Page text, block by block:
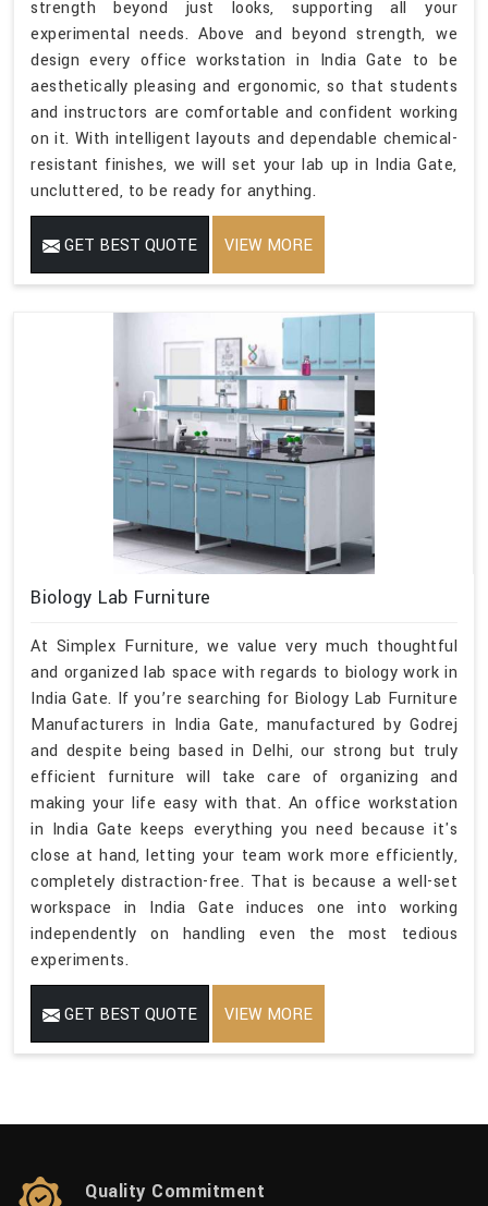
strength beyond just looks, supporting all your
experimental needs. Above and beyond strength, we
design every office workstation in India Gate to be
aesthetically pleasing and ergonomic, so that students
and instructors are comfortable and confident working
on it. With intelligent layouts and dependable chemical-
resistant finishes, we will set your lab up in India Gate,
uncluttered, to be ready for anything.
GET BEST QUOTE VIEW MORE
Biology Lab Furniture
At Simplex Furniture, we value very much thoughtful
and organized lab space with regards to biology work in
India Gate. If you’re searching for Biology Lab Furniture
Manufacturers in India Gate, manufactured by Godrej
and despite being based in Delhi, our strong but truly
efficient furniture will take care of organizing and
making your life easy with that. An office workstation
in India Gate keeps everything you need because it's
close at hand, letting your team work more efficiently,
completely distraction-free. That is because a well-set
workspace in India Gate induces one into working
independently on handling even the most tedious
experiments.
GET BEST QUOTE VIEW MORE
Quality Commitment